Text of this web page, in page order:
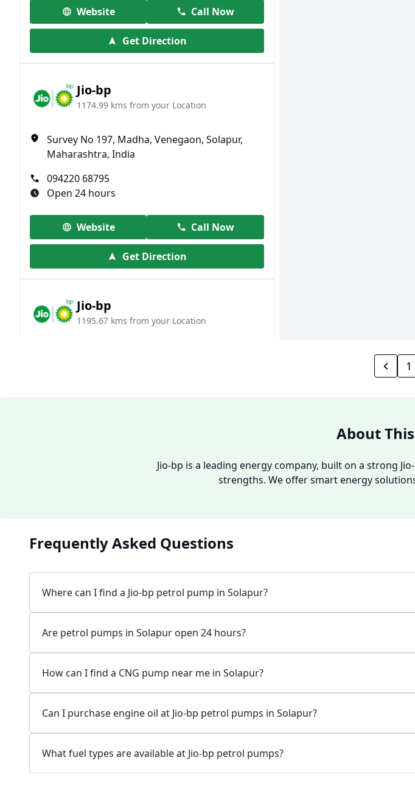
Website Call Now
Get Direction
Jio-bp
1174.99 kms from your Location
Survey No 197, Madha, Venegaon, Solapur,
Maharashtra, India
094220 68795
Open 24 hours
Website Call Now
Get Direction
Jio-bp
1195.67 kms from your Location
Get Direction
1217.05 kms from your Location
Survey No 58, RPMPL, Solapur Akkalkot Road,
089752 17999
Jio-bp
1228.15 kms from your Location
1
About
Jio-bp is a leading energy company, built on a strong
strengths. We offer smart energy
Frequently Asked Questions
Where can I find a Jio-bp petrol pump in Solapur?
Are petrol pumps in Solapur open 24 hours?
How can I find a CNG pump near me in Solapur?
Can I purchase engine oil at Jio-bp petrol pumps in Solapur?
What fuel types are available at Jio-bp petrol pumps?